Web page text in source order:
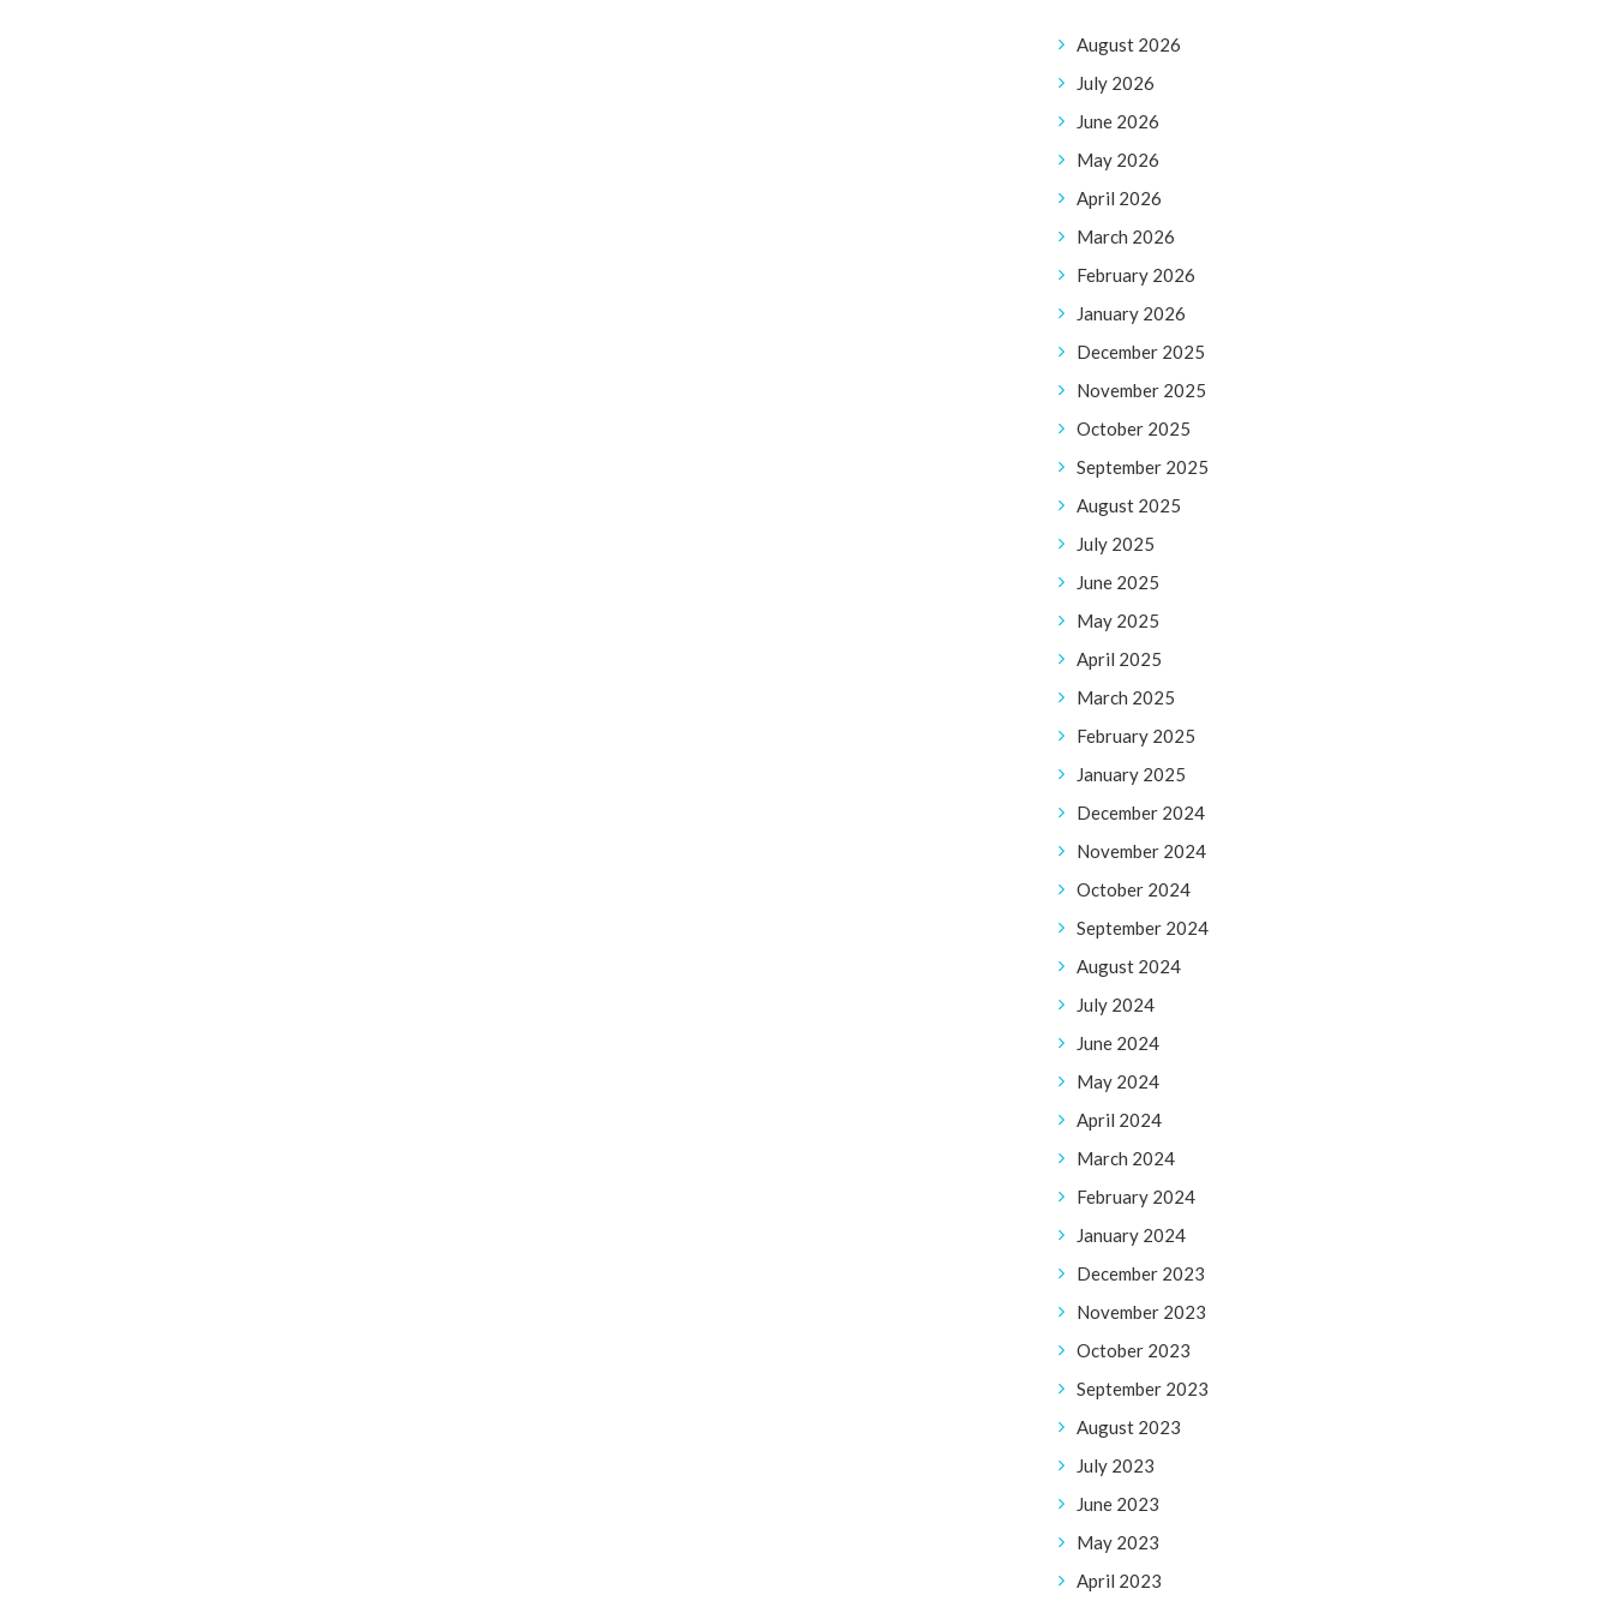
August 2026
July 2026
June 2026
May 2026
April 2026
March 2026
February 2026
January 2026
December 2025
November 2025
October 2025
September 2025
August 2025
July 2025
June 2025
May 2025
April 2025
March 2025
February 2025
January 2025
December 2024
November 2024
October 2024
September 2024
August 2024
July 2024
June 2024
May 2024
April 2024
March 2024
February 2024
January 2024
December 2023
November 2023
October 2023
September 2023
August 2023
July 2023
June 2023
May 2023
April 2023